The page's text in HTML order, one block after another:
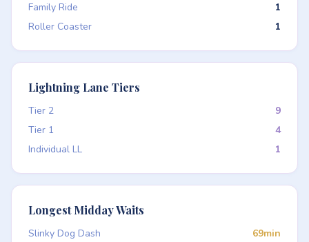
Family Ride
1
Roller Coaster
1
Lightning Lane Tiers
Tier 2
9
Tier 1
4
Individual LL
1
Longest Midday Waits
Slinky Dog Dash
69min